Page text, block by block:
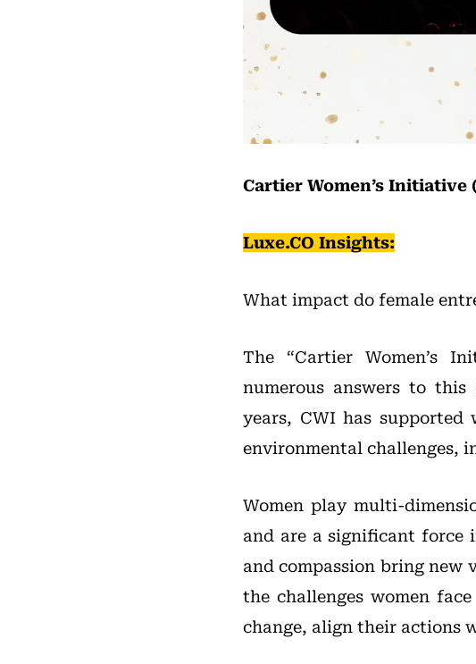
Cartier Women’s
Luxe.CO Insights:
What impact do female
The “Cartier Women’s
numerous answers to this
years, CWI has supported
environmental challenges,
Women play multi-
and are a significant force
and compassion bring new
the challenges women
change, align their actions